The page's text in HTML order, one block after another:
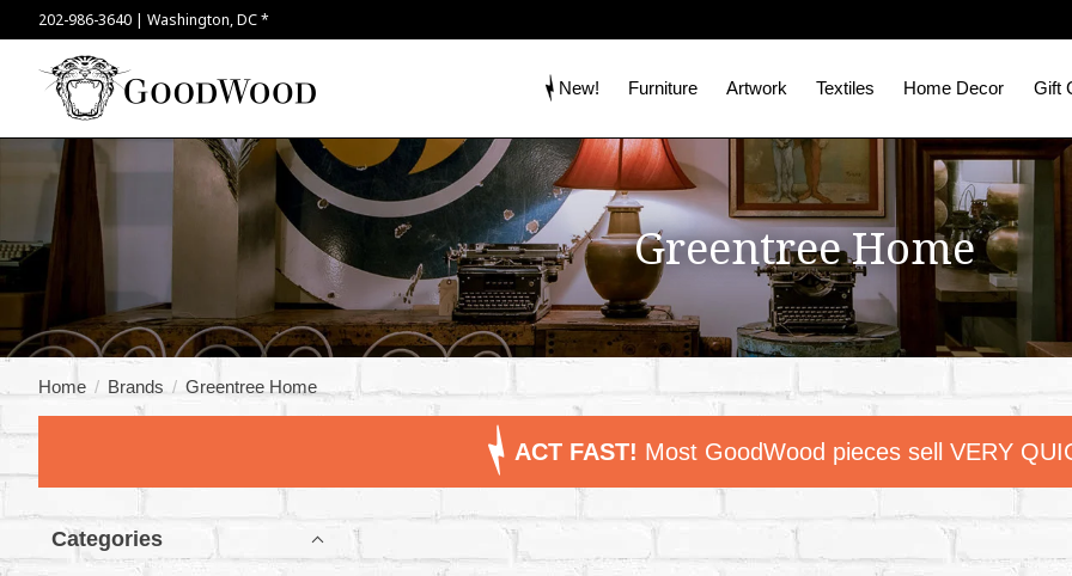
202-986-3640 | Washington, DC *
New! Furniture Artwork Textiles Home Decor Gift
Greentree Home
Home / Brands / Greentree Home
ACT FAST! Most GoodWood pieces sell VERY
Categories